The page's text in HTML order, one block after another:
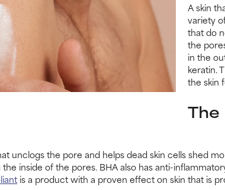
A skin
variety
that do
the
in the
keratin.
the skin
unclogs the pore and helps dead skin cells shed
inside of the pores. BHA also has anti-
is a product with a proven effect on skin that is